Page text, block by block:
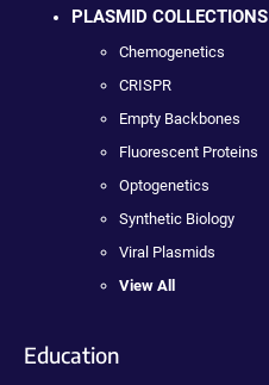
PLASMID COLLECTIONS
Chemogenetics
CRISPR
Empty Backbones
Fluorescent Proteins
Optogenetics
Synthetic Biology
Viral Plasmids
View All
Education